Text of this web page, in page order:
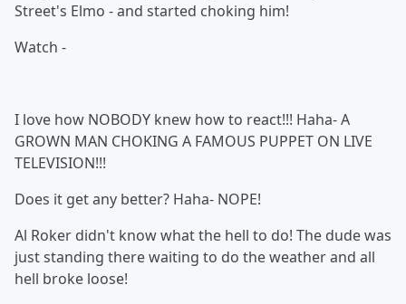
Street's Elmo - and started choking him!
Watch -
I love how NOBODY knew how to react!!! Haha- A
GROWN MAN CHOKING A FAMOUS PUPPET ON LIVE
TELEVISION!!!
Does it get any better? Haha- NOPE!
Al Roker didn't know what the hell to do! The dude was
just standing there waiting to do the weather and all
hell broke loose!